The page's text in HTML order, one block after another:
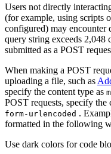
Users not directly
(for example, using scripts
configured) may encounter
query string exceeds 2,048
submitted as a POST
When making a POST
uploading a file, such as
specify the content type as
POST requests, specify the
form-urlencoded .
formatted in the following
Use dark colors for code